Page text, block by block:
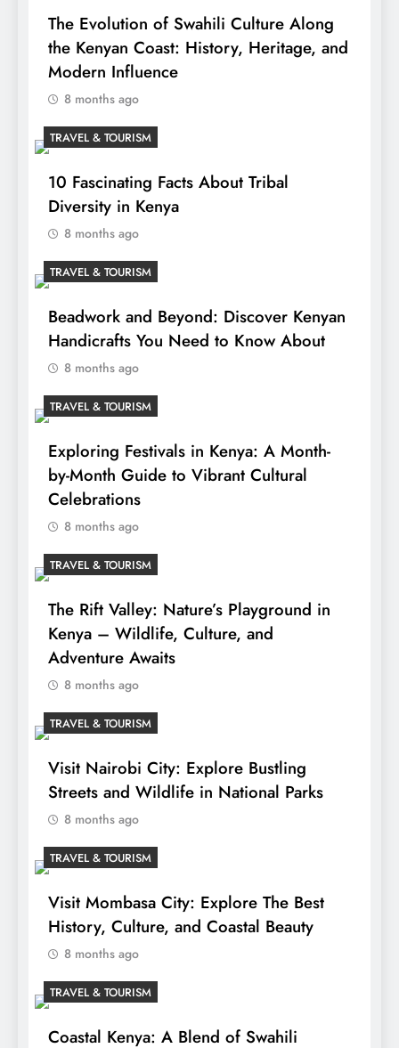
The Evolution of Swahili Culture Along
the Kenyan Coast: History, Heritage, and
Modern Influence
8 months ago
TRAVEL & TOURISM
10 Fascinating Facts About Tribal
Diversity in Kenya
8 months ago
TRAVEL & TOURISM
Beadwork and Beyond: Discover Kenyan
Handicrafts You Need to Know About
8 months ago
TRAVEL & TOURISM
Exploring Festivals in Kenya: A Month-
by-Month Guide to Vibrant Cultural
Celebrations
8 months ago
TRAVEL & TOURISM
The Rift Valley: Nature’s Playground in
Kenya – Wildlife, Culture, and
Adventure Awaits
8 months ago
TRAVEL & TOURISM
Visit Nairobi City: Explore Bustling
Streets and Wildlife in National Parks
8 months ago
TRAVEL & TOURISM
Visit Mombasa City: Explore The Best
History, Culture, and Coastal Beauty
8 months ago
TRAVEL & TOURISM
Coastal Kenya: A Blend of Swahili